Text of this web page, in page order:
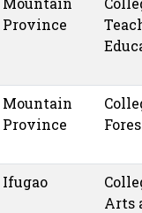
Province
Mountain
Province
Ifugao
Arts